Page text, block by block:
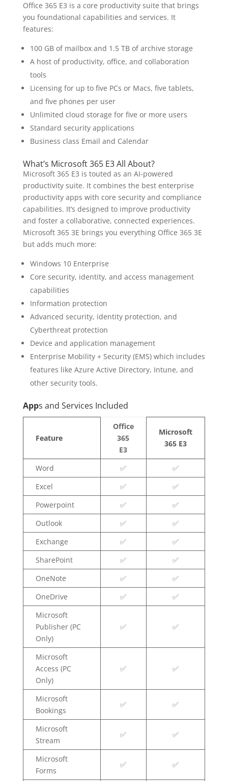
Office 365 E3 is a core productivity suite that brings
you foundational capabilities and services. It
features:
100 GB of mailbox and 1.5 TB of archive storage
A host of productivity, office, and collaboration
tools
Licensing for up to five PCs or Macs, five tablets,
and five phones per user
Unlimited cloud storage for five or more users
Standard security applications
Business class Email and Calendar
What’s Microsoft 365 E3 All About?
Microsoft 365 E3 is touted as an AI-powered
productivity suite. It combines the best enterprise
productivity apps with core security and compliance
capabilities. It’s designed to improve productivity
and foster a collaborative, connected experiences.
Microsoft 365 3E brings you everything Office 365 3E
but adds much more:
Windows 10 Enterprise
Core security, identity, and access management
capabilities
Information protection
Advanced security, identity protection, and
Cyberthreat protection
Device and application management
Enterprise Mobility + Security (EMS) which includes
features like Azure Active Directory, Intune, and
other security tools.
Apps and Services Included
Feature
Office
365
E3
Microsoft
365 E3
Word ✅
✅
Excel
✅
✅
Powerpoint
✅
✅
Outlook
✅
✅
Exchange
✅
✅
SharePoint
✅
✅
OneNote
✅
✅
OneDrive
✅
✅
Microsoft
Publisher (PC
Only)
✅ ✅
Microsoft
Access (PC
Only)
✅ ✅
Microsoft
Bookings
✅ ✅
Microsoft
Stream
✅ ✅
Microsoft
Forms
✅ ✅